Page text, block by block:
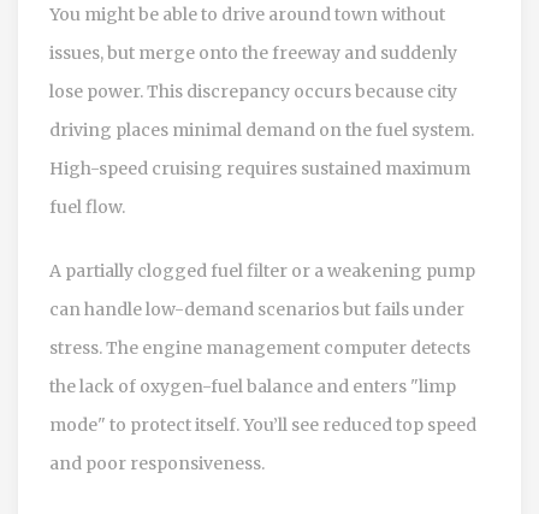
You might be able to drive around town without
issues, but merge onto the freeway and suddenly
lose power. This discrepancy occurs because city
driving places minimal demand on the fuel system.
High-speed cruising requires sustained maximum
fuel flow.
A partially clogged fuel filter or a weakening pump
can handle low-demand scenarios but fails under
stress. The engine management computer detects
the lack of oxygen-fuel balance and enters "limp
mode" to protect itself. You’ll see reduced top speed
and poor responsiveness.